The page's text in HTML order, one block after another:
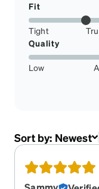
Fit
Tight
Quality
Low
Sort by: Newest